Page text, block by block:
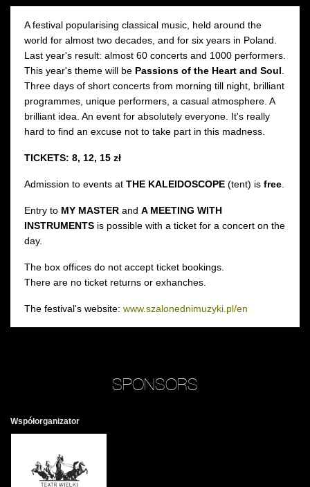
A festival popularising classical music, held around the
world for almost two decades, and for six years in Poland.
Last year's result: almost 60 concerts and 1000 performers.
This year's theme will be Passions of the Heart and Soul
Three days of short concerts from morning till night, brilliant
programmes, unique performers, a casual atmosphere. A
brilliant idea. An event for absolutely everyone. It's really
hard to find an excuse not to take part in this madness.
TICKETS: 8, 12, 15 zł
Admission to events at THE KALEIDOSCOPE (tent) is free
Entry to MY MASTER and A MEETING WITH
INSTRUMENTS is possible with a ticket for a concert on the
day.
The box offices do not accept ticket bookings.
There are no ticket returns or exhanches.
The festival's website: www.szalonednimuzyki.pl/en
SPONSORS
Współorganizator